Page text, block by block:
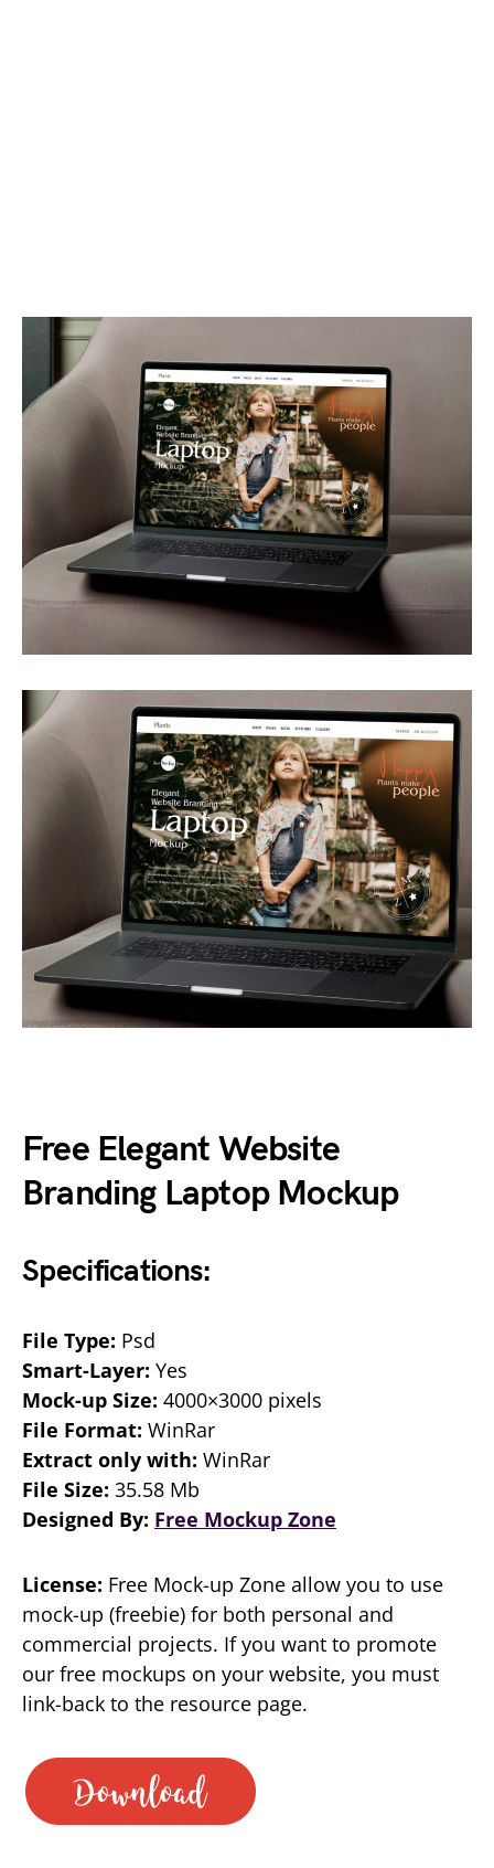
Free Elegant Website
Branding Laptop Mockup
Specifications:
File Type: Psd
Smart-Layer: Yes
Mock-up Size: 4000×3000 pixels
File Format: WinRar
Extract only with: WinRar
File Size: 35.58 Mb
Designed By: Free Mockup Zone
License: Free Mock-up Zone allow you to use
mock-up (freebie) for both personal and
commercial projects. If you want to promote
our free mockups on your website, you must
link-back to the resource page.